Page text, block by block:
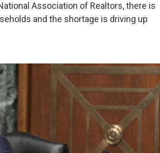
Association of Realtors, there is
and the shortage is driving up